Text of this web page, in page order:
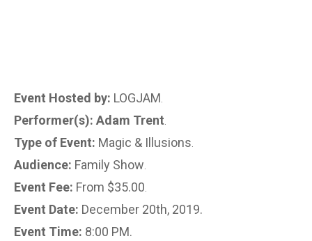
Event Hosted by: LOGJAM.
Performer(s): Adam Trent.
Type of Event: Magic & Illusions.
Audience: Family Show.
Event Fee: From $35.00.
Event Date: December 20th, 2019.
Event Time: 8:00 PM.